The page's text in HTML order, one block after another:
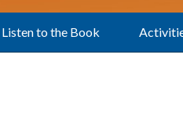
Listen to the Book